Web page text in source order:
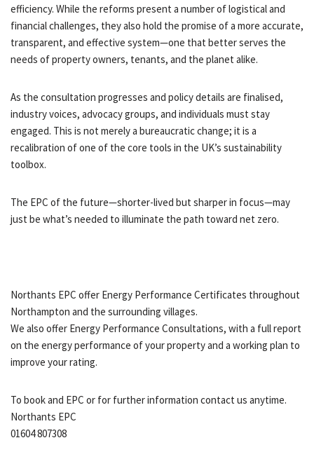
efficiency. While the reforms present a number of logistical and
financial challenges, they also hold the promise of a more accurate,
transparent, and effective system—one that better serves the
needs of property owners, tenants, and the planet alike.
As the consultation progresses and policy details are finalised,
industry voices, advocacy groups, and individuals must stay
engaged. This is not merely a bureaucratic change; it is a
recalibration of one of the core tools in the UK’s sustainability
toolbox.
The EPC of the future—shorter-lived but sharper in focus—may
just be what’s needed to illuminate the path toward net zero.
Northants EPC offer Energy Performance Certificates throughout
Northampton and the surrounding villages.
We also offer Energy Performance Consultations, with a full report
on the energy performance of your property and a working plan to
improve your rating.
To book and EPC or for further information contact us anytime.
Northants EPC
01604 807308